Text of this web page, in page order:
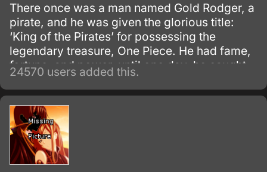
There once was a man named Gold Rodger, a
pirate, and he was given the glorious title:
‘King of the Pirates’ for possessing the
legendary treasure, One Piece. He had fame,
fortune, and power, until one day, he caught
and brought to the execution tower to be
executed.
24570 users added this.